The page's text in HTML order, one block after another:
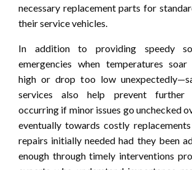
necessary replacement parts for
their service vehicles.
In addition to providing speedy
emergencies when temperatures
high or drop too low
services also help prevent further
occurring if minor issues go unchecked
eventually towards costly
repairs initially needed had they been
enough through timely interventions